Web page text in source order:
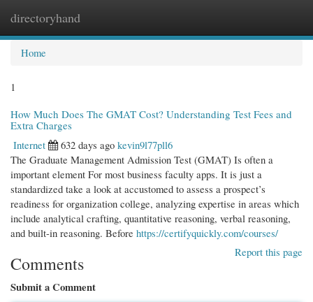
directoryhand
Home
1
How Much Does The GMAT Cost? Understanding Test Fees and
Extra Charges
Internet
632 days ago kevin9l77pll6
The Graduate Management Admission Test (GMAT) Is often a
important element For most business faculty apps. It is just a
standardized take a look at accustomed to assess a prospect’s
readiness for organization college, analyzing expertise in areas which
include analytical crafting, quantitative reasoning, verbal reasoning,
and built-in reasoning. Before https://certifyquickly.com/courses/
Report this page
Comments
Submit a Comment